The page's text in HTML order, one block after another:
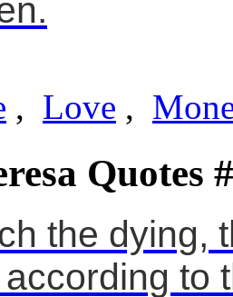
, Love ,
Quotes
the dying,
to